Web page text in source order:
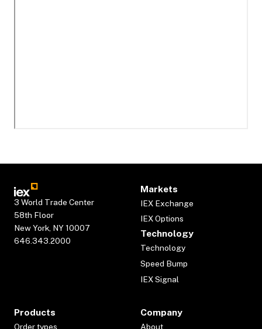
3 World Trade Center
58th Floor
New York, NY 10007
646.343.2000
Markets
IEX Exchange
IEX Options
Technology
Technology
Speed Bump
IEX Signal
Products
Order types
Company
About